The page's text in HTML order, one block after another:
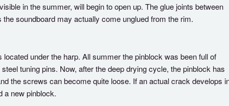
in the summer, will begin to open up. The glue joints between
soundboard may actually come unglued from the rim.
under the harp. All summer the pinblock was been full of
tuning pins. Now, after the deep drying cycle, the pinblock has
the screws can become quite loose. If an actual crack develops
a new pinblock.